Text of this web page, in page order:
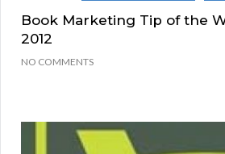
Book Marketing Tip of the
2012
NO COMMENTS